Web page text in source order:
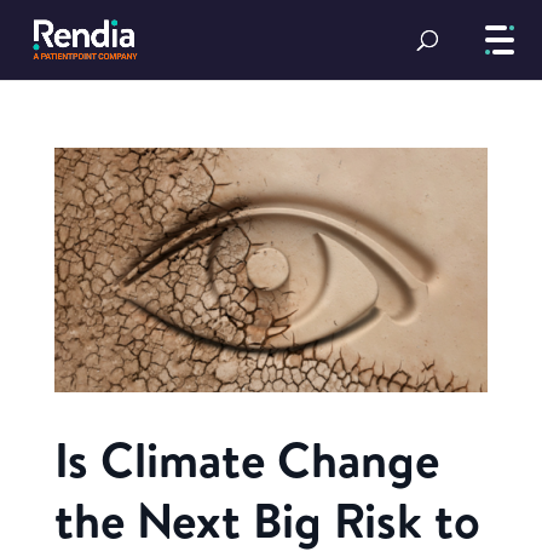
Is Climate Change
the Next Big Risk to